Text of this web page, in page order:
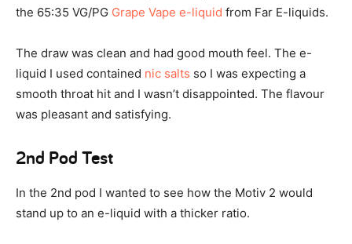
the 65:35 VG/PG Grape Vape e-liquid from Far E-liquids.
The draw was clean and had good mouth feel. The e-
liquid I used contained nic salts so I was expecting a
smooth throat hit and I wasn’t disappointed. The flavour
was pleasant and satisfying.
2nd Pod Test
In the 2nd pod I wanted to see how the Motiv 2 would
stand up to an e-liquid with a thicker ratio.